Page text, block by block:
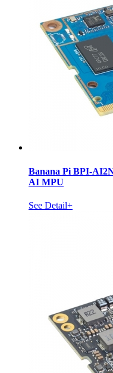
Banana Pi BPI-
AI MPU
See Detail+